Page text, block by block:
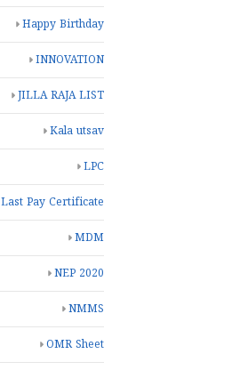
Happy Birthday
INNOVATION
JILLA RAJA LIST
Kala utsav
LPC
Last Pay Certificate
MDM
NEP 2020
NMMS
OMR Sheet